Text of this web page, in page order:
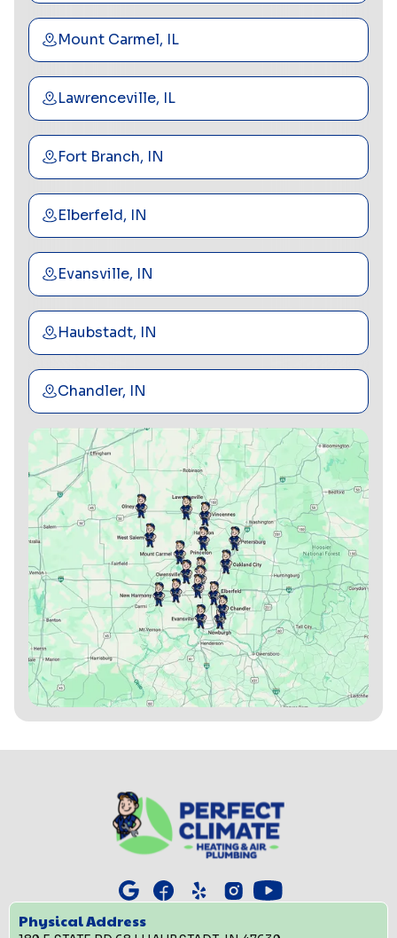
Mount Carmel, IL
Lawrenceville, IL
Fort Branch, IN
Elberfeld, IN
Evansville, IN
Haubstadt, IN
Chandler, IN
Physical Address